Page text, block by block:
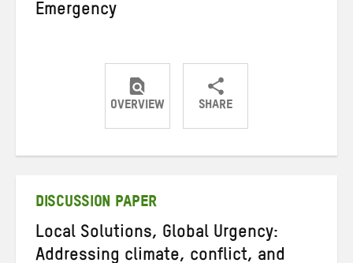
Emergency
OVERVIEW SHARE
ShareShareShare
DISCUSSION PAPER
Local Solutions, Global Urgency:
Addressing climate, conflict, and